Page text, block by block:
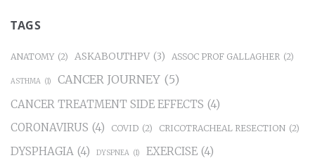
TAGS
ANATOMY (2) ASKABOUTHPV (3) ASSOC PROF GALLAGHER (2)
ASTHMA (1) CANCER JOURNEY (5)
CANCER TREATMENT SIDE EFFECTS (4)
CORONAVIRUS (4) COVID (2) CRICOTRACHEAL RESECTION (2)
DYSPHAGIA (4) DYSPNEA (1) EXERCISE (4)